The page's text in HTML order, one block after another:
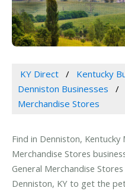
KY Direct
Kentucky
Denniston Businesses
Merchandise Stores
Find in Denniston, Kentucky
Merchandise Stores
General Merchandise
Denniston, KY to get the